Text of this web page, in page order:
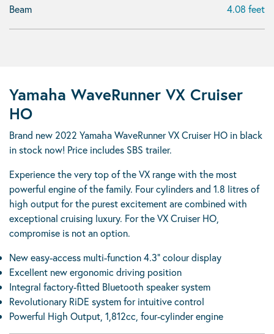
Beam 4.08 feet
Yamaha WaveRunner VX Cruiser
HO
Brand new 2022 Yamaha WaveRunner VX Cruiser HO in black
in stock now! Price includes SBS trailer.
Experience the very top of the VX range with the most
powerful engine of the family. Four cylinders and 1.8 litres of
high output for the purest excitement are combined with
exceptional cruising luxury. For the VX Cruiser HO,
compromise is not an option.
New easy-access multi-function 4.3” colour display
Excellent new ergonomic driving position
Integral factory-fitted Bluetooth speaker system
Revolutionary RiDE system for intuitive control
Powerful High Output, 1,812cc, four-cylinder engine